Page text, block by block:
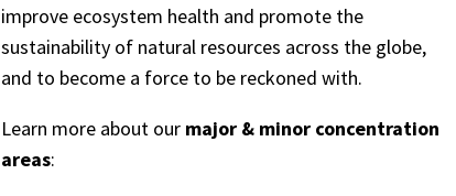
improve ecosystem health and promote the
sustainability of natural resources across the globe,
and to become a force to be reckoned with.
Learn more about our major & minor concentration
areas: